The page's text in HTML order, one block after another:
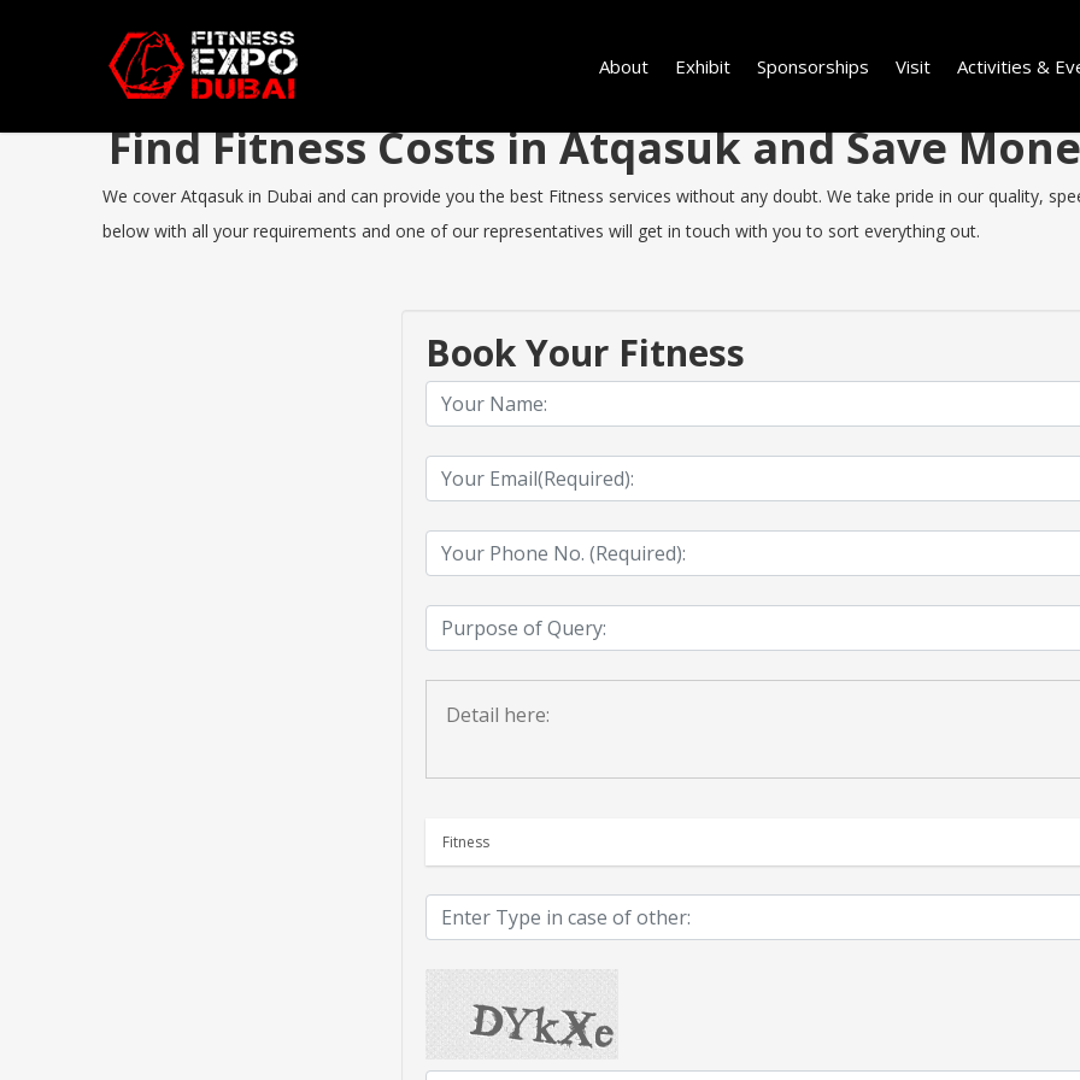
About Exhibit Sponsorships Visit Activities &
Find Fitness Costs in Atqasuk and Save
We cover Atqasuk in Dubai and can provide you the best Fitness services without any doubt. We take pride in our quality,
below with all your requirements and one of our representatives will get in touch with you to sort everything out.
Book Your Fitness